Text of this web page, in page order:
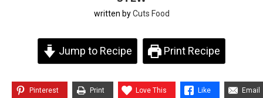
written byCuts Food
Jump to Recipe Print Recipe
Pinterest Print Love This Like Email